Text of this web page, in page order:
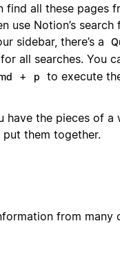
find all these pages
use Notion’s
sidebar, there’s a
all searches. You
+ p
to execute
have the pieces of a
put them together.
from many